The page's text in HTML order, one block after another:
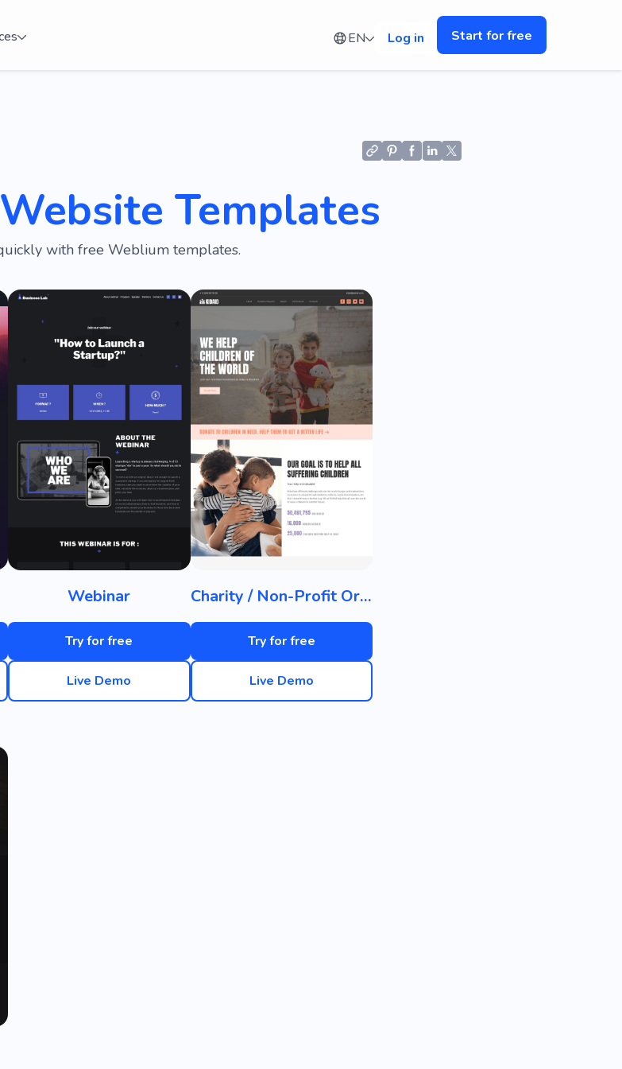
EN Log in Start for free
Templates
with free Weblium templates.
Webinar
Try for free
Live Demo
Charity / Non-Profit Organization
Try for free
Live Demo